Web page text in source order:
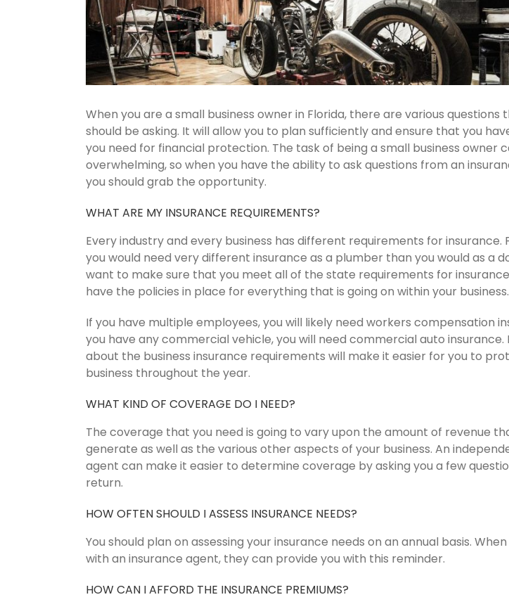
When you are a small business owner in Florida, there are various questions
should be asking. It will allow you to plan sufficiently and ensure that you
you need for financial protection. The task of being a small business owner
overwhelming, so when you have the ability to ask questions from an
you should grab the opportunity.
WHAT ARE MY INSURANCE REQUIREMENTS?
Every industry and every business has different requirements for insurance.
you would need very different insurance as a plumber than you would as a
want to make sure that you meet all of the state requirements for
have the policies in place for everything that is going on within your business.
If you have multiple employees, you will likely need workers compensation
you have any commercial vehicle, you will need commercial auto insurance.
about the business insurance requirements will make it easier for you to
business throughout the year.
WHAT KIND OF COVERAGE DO I NEED?
The coverage that you need is going to vary upon the amount of revenue
generate as well as the various other aspects of your business. An
agent can make it easier to determine coverage by asking you a few
return.
HOW OFTEN SHOULD I ASSESS INSURANCE NEEDS?
You should plan on assessing your insurance needs on an annual basis.
with an insurance agent, they can provide you with this reminder.
HOW CAN I AFFORD THE INSURANCE PREMIUMS?